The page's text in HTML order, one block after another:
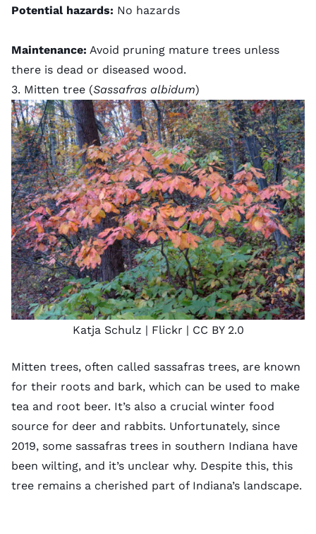
Potential hazards: No hazards
Maintenance: Avoid pruning mature trees unless
there is dead or diseased wood.
3. Mitten tree (Sassafras albidum)
Katja Schulz | Flickr | CC BY 2.0
Mitten trees, often called sassafras trees, are known
for their roots and bark, which can be used to make
tea and root beer. It’s also a crucial winter food
source for deer and rabbits. Unfortunately, since
2019, some sassafras trees in southern Indiana have
been wilting, and it’s unclear why. Despite this, this
tree remains a cherished part of Indiana’s landscape.